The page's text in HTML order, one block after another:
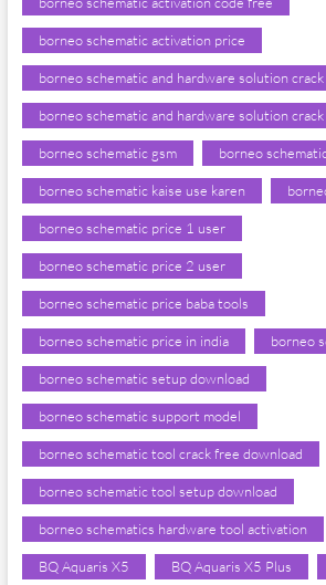
borneo schematic activation price
borneo schematic and hardware solution crack
borneo schematic and hardware solution
borneo schematic gsm borneo
borneo schematic kaise use karen
borneo schematic price 1 user
borneo schematic price 2 user
borneo schematic price baba tools
borneo schematic price in india borneo
borneo schematic setup download
borneo schematic support model
borneo schematic tool crack free download
borneo schematic tool setup download
borneo schematics hardware tool activation
BQ Aquaris X5 BQ Aquaris X5 Plus